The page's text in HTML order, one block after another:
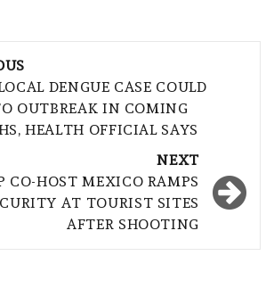
DENGUE CASE COULD
OUTBREAK IN COMING
HEALTH OFFICIAL SAYS
NEXT
CO-HOST MEXICO RAMPS
AT TOURIST SITES
AFTER SHOOTING